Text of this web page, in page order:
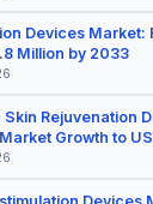
Devices
Million by 2033
Skin Rejuvenation
Growth to